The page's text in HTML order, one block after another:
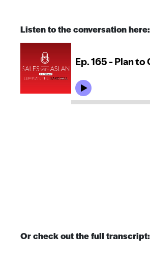
Listen to the conversation here:
Or check out the full transcript: